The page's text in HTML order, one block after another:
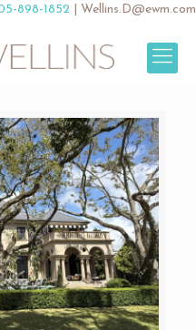
898-1852 Wellins.D@ewm.com